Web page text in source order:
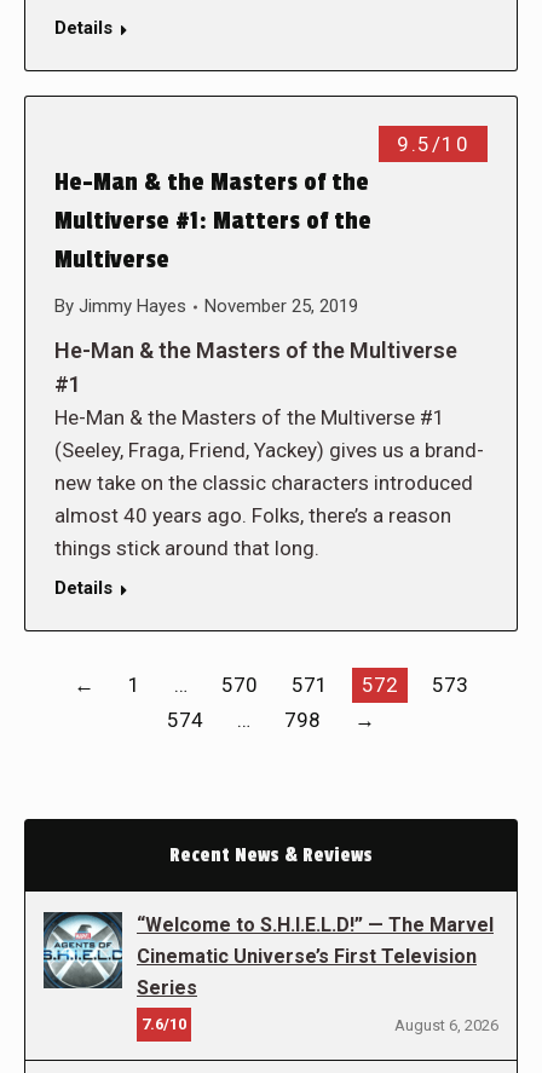
Details
9.5/10
He-Man & the Masters of the
Multiverse #1: Matters of the
Multiverse
By Jimmy Hayes November 25, 2019
He-Man & the Masters of the Multiverse
#1
He-Man & the Masters of the Multiverse #1
(Seeley, Fraga, Friend, Yackey) gives us a brand-
new take on the classic characters introduced
almost 40 years ago. Folks, there’s a reason
things stick around that long.
Details
← 1 … 570 571 572
573
574
… 798 →
Recent News & Reviews
“Welcome to S.H.I.E.L.D!” — The Marvel
Cinematic Universe’s First Television
Series
7.6/10 August 6, 2026